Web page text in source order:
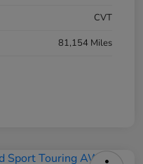
CVT
81,154 Miles